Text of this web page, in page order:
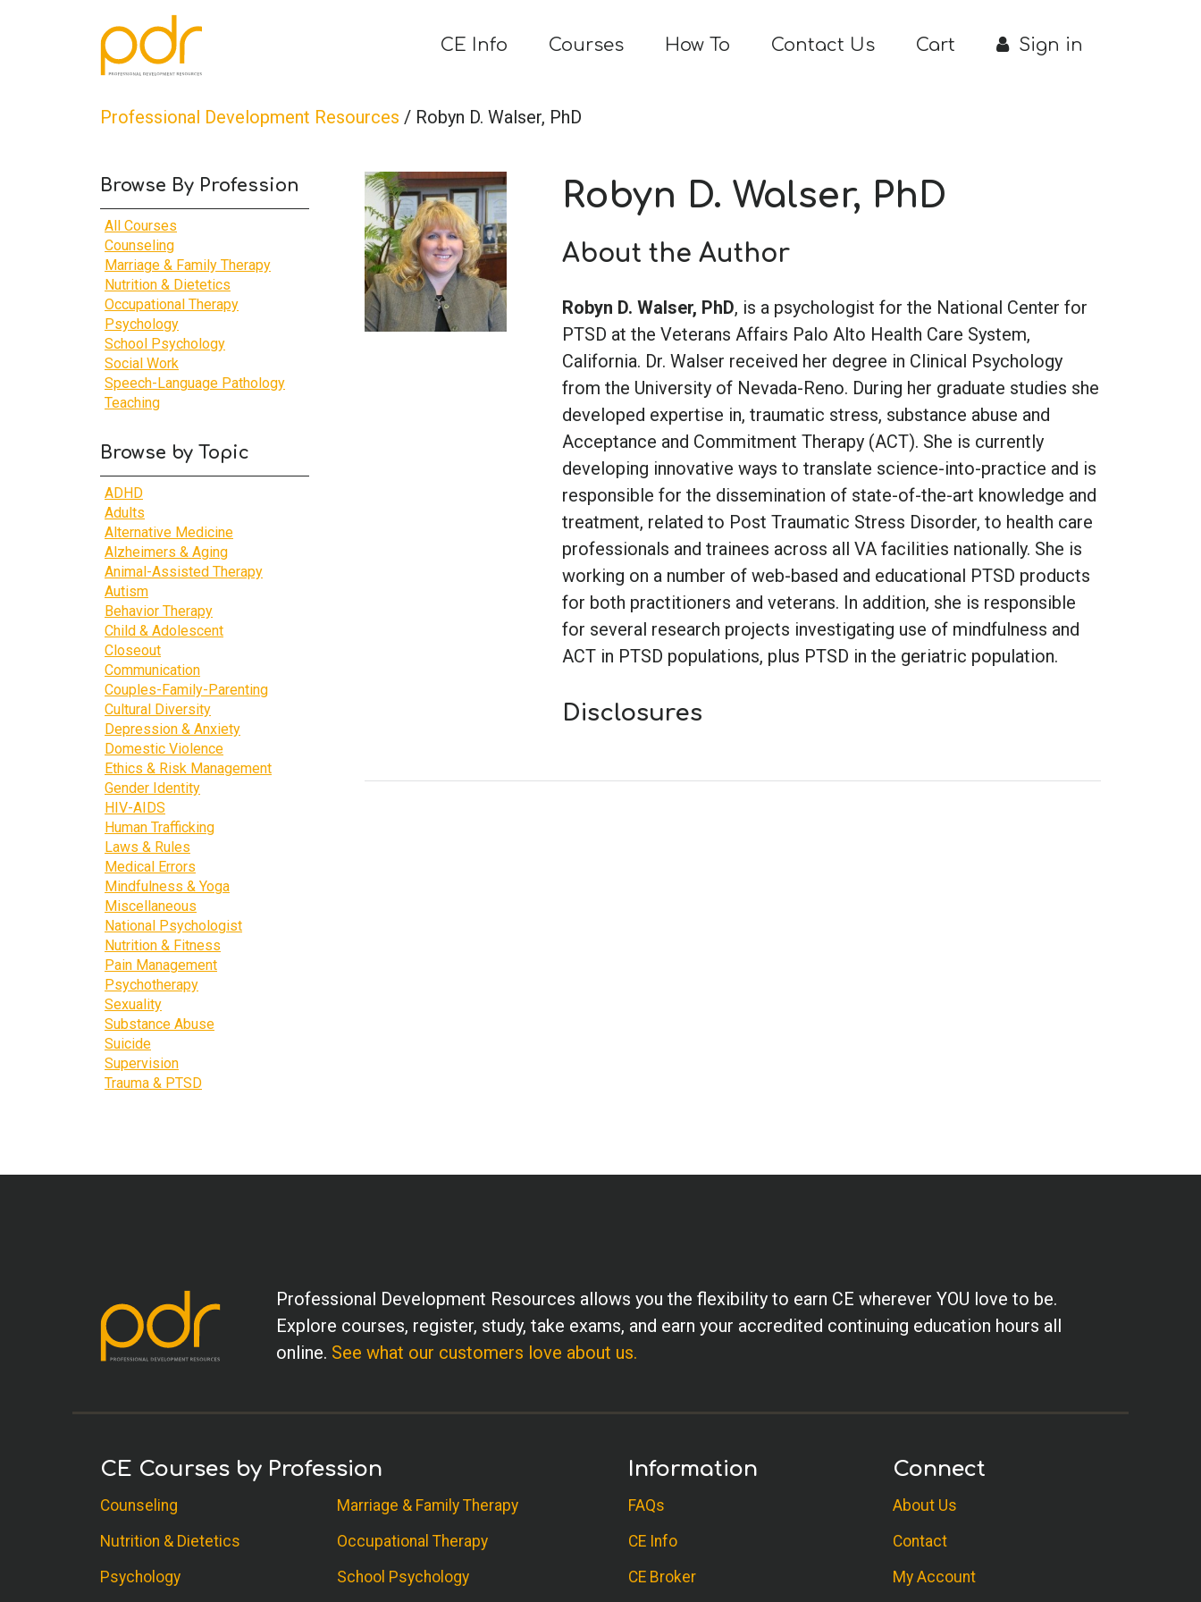
CE Info Courses How To Contact Us Cart Sign in
Professional Development Resources / Robyn D. Walser, PhD
Browse By Profession
All Courses
Counseling
Marriage & Family Therapy
Nutrition & Dietetics
Occupational Therapy
Psychology
School Psychology
Social Work
Speech-Language Pathology
Teaching
Browse by Topic
ADHD
Adults
Alternative Medicine
Alzheimers & Aging
Animal-Assisted Therapy
Autism
Behavior Therapy
Child & Adolescent
Closeout
Communication
Couples-Family-Parenting
Cultural Diversity
Depression & Anxiety
Domestic Violence
Ethics & Risk Management
Gender Identity
HIV-AIDS
Human Trafficking
Laws & Rules
Medical Errors
Mindfulness & Yoga
Miscellaneous
National Psychologist
Nutrition & Fitness
Pain Management
Psychotherapy
Sexuality
Substance Abuse
Suicide
Supervision
Trauma & PTSD
Robyn D. Walser, PhD
About the Author
Robyn D. Walser, PhD, is a psychologist for the National Center for
PTSD at the Veterans Affairs Palo Alto Health Care System,
California. Dr. Walser received her degree in Clinical Psychology
from the University of Nevada-Reno. During her graduate studies she
developed expertise in, traumatic stress, substance abuse and
Acceptance and Commitment Therapy (ACT). She is currently
developing innovative ways to translate science-into-practice and is
responsible for the dissemination of state-of-the-art knowledge and
treatment, related to Post Traumatic Stress Disorder, to health care
professionals and trainees across all VA facilities nationally. She is
working on a number of web-based and educational PTSD products
for both practitioners and veterans. In addition, she is responsible
for several research projects investigating use of mindfulness and
ACT in PTSD populations, plus PTSD in the geriatric population.
Disclosures
Professional Development Resources allows you the flexibility to earn CE wherever YOU love to be.
Explore courses, register, study, take exams, and earn your accredited continuing education hours all
online. See what our customers love about us.
CE Courses by Profession
Counseling
Marriage & Family Therapy
Nutrition & Dietetics
Occupational Therapy
Psychology
School Psychology
Information
FAQs
CE Info
CE Broker
Connect
About Us
Contact
My Account